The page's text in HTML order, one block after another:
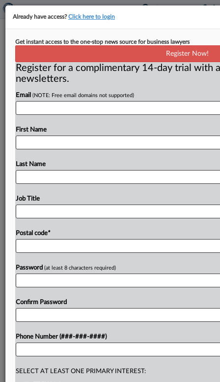
Calendar
( April 16, 2012) -- April 18 – Richard Feinstein will
make a presentation at the World Healthcare Congress
on“MarketConsolidation
CommercialMarket,”from10a.m.
Gaylord
Washington,DC....
Already have access?Click here to login
Get instant access to the one-stop news source for business lawyers
Register Now!
Register for a complimentary 14-day trial with
newsletters.
Email (NOTE: Free email domains not supported)
First Name
Last Name
Job Title
Postal code*
Password (at least 8 characters required)
Confirm Password
Phone Number (###-###-####)
SELECT AT LEAST ONE PRIMARY INTEREST: